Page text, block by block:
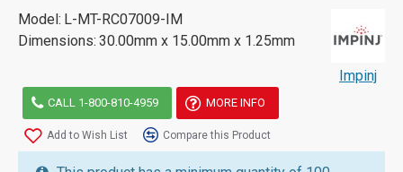
Model: L-MT-RC07009-IM
Dimensions: 30.00mm x 15.00mm x 1.25mm
Impinj
CALL 1-800-810-4959 MORE INFO
Add to Wish List Compare this Product